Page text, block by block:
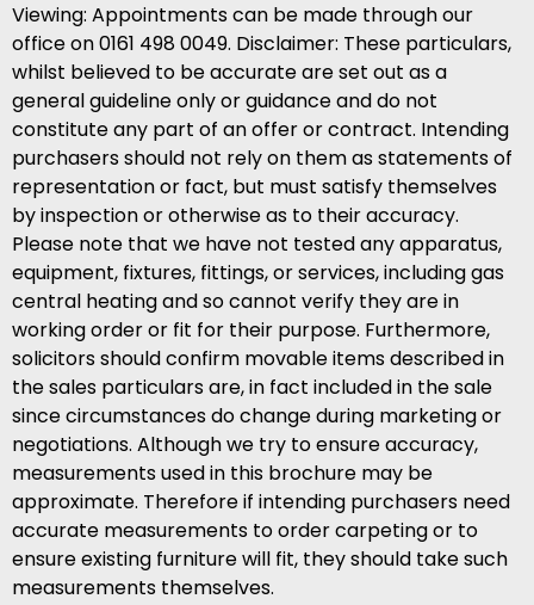
Viewing: Appointments can be made through our
office on 0161 498 0049. Disclaimer: These particulars,
whilst believed to be accurate are set out as a
general guideline only or guidance and do not
constitute any part of an offer or contract. Intending
purchasers should not rely on them as statements of
representation or fact, but must satisfy themselves
by inspection or otherwise as to their accuracy.
Please note that we have not tested any apparatus,
equipment, fixtures, fittings, or services, including gas
central heating and so cannot verify they are in
working order or fit for their purpose. Furthermore,
solicitors should confirm movable items described in
the sales particulars are, in fact included in the sale
since circumstances do change during marketing or
negotiations. Although we try to ensure accuracy,
measurements used in this brochure may be
approximate. Therefore if intending purchasers need
accurate measurements to order carpeting or to
ensure existing furniture will fit, they should take such
measurements themselves.